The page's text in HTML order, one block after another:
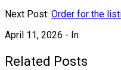
Next Post: Order for the
April 11, 2026 - In
Related Posts